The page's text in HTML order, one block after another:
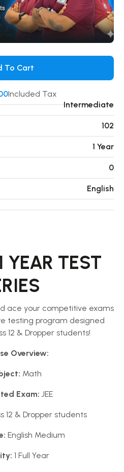
To Cart
Included Tax
Intermediate
102
1 Year
0
English
YEAR TEST
ace your competitive exams
testing program designed
12 & Dropper students!
Overview:
Math
Exam: JEE
12 & Dropper students
English Medium
1 Full Year